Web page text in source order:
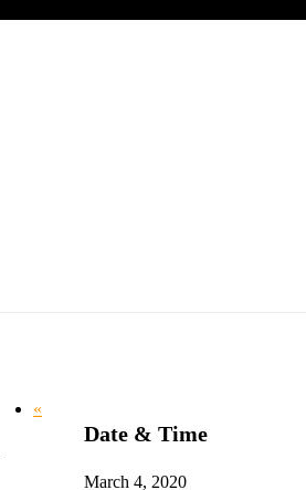
Date & Time
March 4, 2020
«